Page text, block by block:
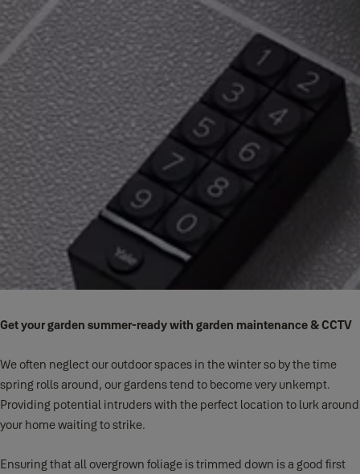
Get your garden summer-ready with garden maintenance & CCTV
We often neglect our outdoor spaces in the winter so by the time
spring rolls around, our gardens tend to become very unkempt.
Providing potential intruders with the perfect location to lurk around
your home waiting to strike.
Ensuring that all overgrown foliage is trimmed down is a good first